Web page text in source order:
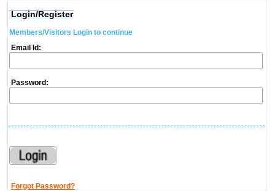
Login/Register
Members/Visitors Login to continue
Email Id:
Password:
Forgot Password?